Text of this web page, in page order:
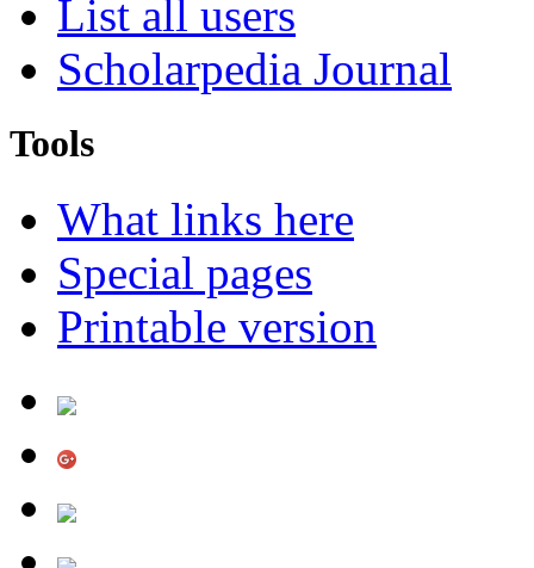
List all users
Scholarpedia Journal
Tools
What links here
Special pages
Printable version